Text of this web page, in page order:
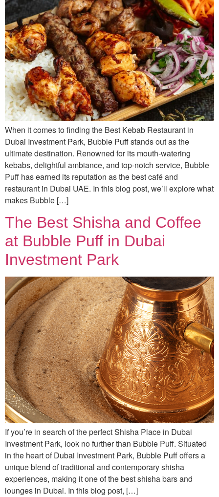
When it comes to finding the Best Kebab Restaurant in
Dubai Investment Park, Bubble Puff stands out as the
ultimate destination. Renowned for its mouth-watering
kebabs, delightful ambiance, and top-notch service, Bubble
Puff has earned its reputation as the best café and
restaurant in Dubai UAE. In this blog post, we’ll explore what
makes Bubble […]
The Best Shisha and Coffee
at Bubble Puff in Dubai
Investment Park
If you’re in search of the perfect Shisha Place in Dubai
Investment Park, look no further than Bubble Puff. Situated
in the heart of Dubai Investment Park, Bubble Puff offers a
unique blend of traditional and contemporary shisha
experiences, making it one of the best shisha bars and
lounges in Dubai. In this blog post, […]